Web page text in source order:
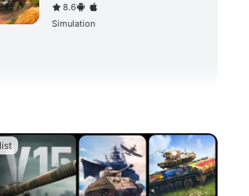
8.6
Simulation